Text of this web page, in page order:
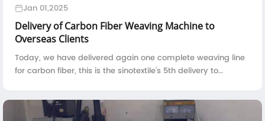
Jan 01,2025
Delivery of Carbon Fiber Weaving Machine to
Overseas Clients
Today, we have delivered again one complete weaving line
for carbon fiber, this is the sinotextile's 5th delivery to